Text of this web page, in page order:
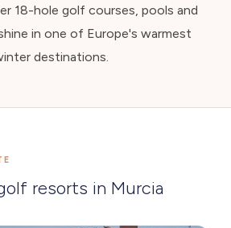
18-hole golf courses, pools and
in one of Europe's warmest
destinations.
resorts in Murcia